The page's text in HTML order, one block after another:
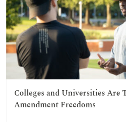
Colleges and Universities Are
Amendment Freedoms